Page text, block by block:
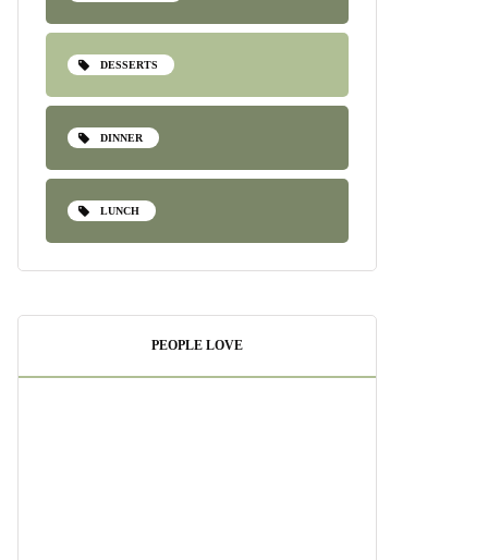
DESSERTS
DINNER
LUNCH
PEOPLE LOVE